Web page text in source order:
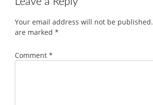
Your email address will not be published.
are marked *
Comment *